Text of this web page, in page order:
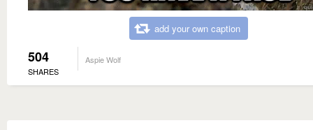
add your own caption
504
SHARES
Aspie Wolf